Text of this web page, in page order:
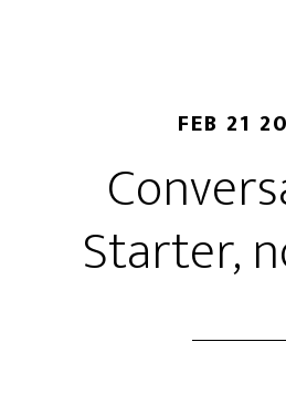
FEB 21
Starter,